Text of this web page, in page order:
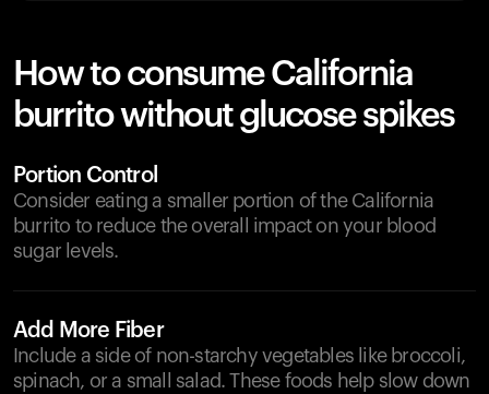
How to consume California
burrito without glucose spikes
Portion Control
Consider eating a smaller portion of the California
burrito to reduce the overall impact on your blood
sugar levels.
Add More Fiber
Include a side of non-starchy vegetables like broccoli,
spinach, or a small salad. These foods help slow down